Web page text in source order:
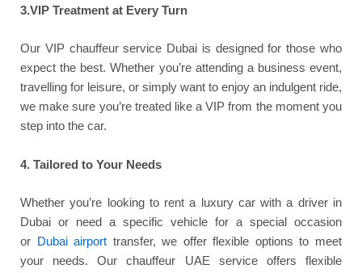
3.VIP Treatment at Every Turn
Our VIP chauffeur service Dubai is designed for those who
expect the best. Whether you’re attending a business event,
travelling for leisure, or simply want to enjoy an indulgent ride,
we make sure you’re treated like a VIP from the moment you
step into the car.
4. Tailored to Your Needs
Whether you’re looking to rent a luxury car with a driver in
Dubai or need a specific vehicle for a special occasion
or
Dubai airport transfer, we offer flexible options to meet
your needs. Our chauffeur UAE service offers flexible